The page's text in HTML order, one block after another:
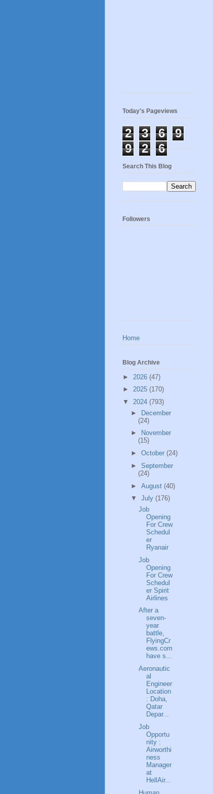
Today's Pageviews
2 3 6
9
9
2 6
Search This Blog
Followers
Home
Blog Archive
► 2026 (47)
► 2025 (170)
▼ 2024 (793)
► December
(24)
►
November
(15)
► October (24)
► September
(24)
► August (40)
▼ July (176)
Job
Opening
For Crew
Schedul
er
Ryanair
Job
Opening
For Crew
Schedul
er Spirit
Airlines
After a
seven-
year
battle,
FlyingCr
ews.com
have s...
Aeronautic
al
Engineer
Location
: Doha,
Qatar
Depar...
Job
Opportu
nity :
Airworthi
ness
Manager
at
HellAir...